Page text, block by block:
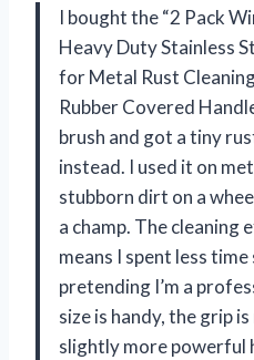
I bought the “2 Pack
Heavy Duty Stainless
for Metal Rust
Rubber Covered
brush and got a tiny
instead. I used it on
stubborn dirt on a
a champ. The cleaning
means I spent less
pretending I’m a
size is handy, the grip
slightly more powerful